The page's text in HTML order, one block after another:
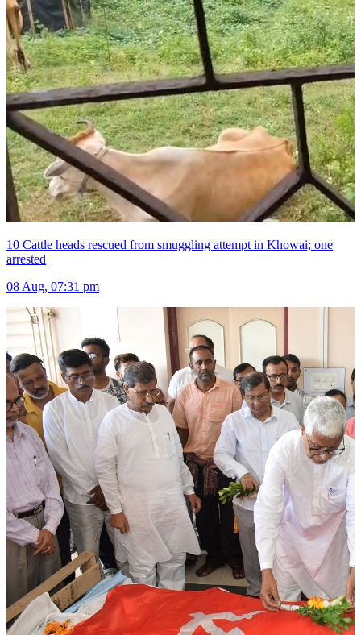
10 Cattle heads rescued from smuggling attempt in Khowai; one
arrested
08 Aug, 07:31 pm